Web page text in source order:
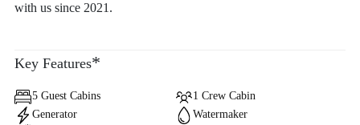
with us since 2021.
Key Features*
5 Guest Cabins
1 Crew Cabin
Generator
Watermaker